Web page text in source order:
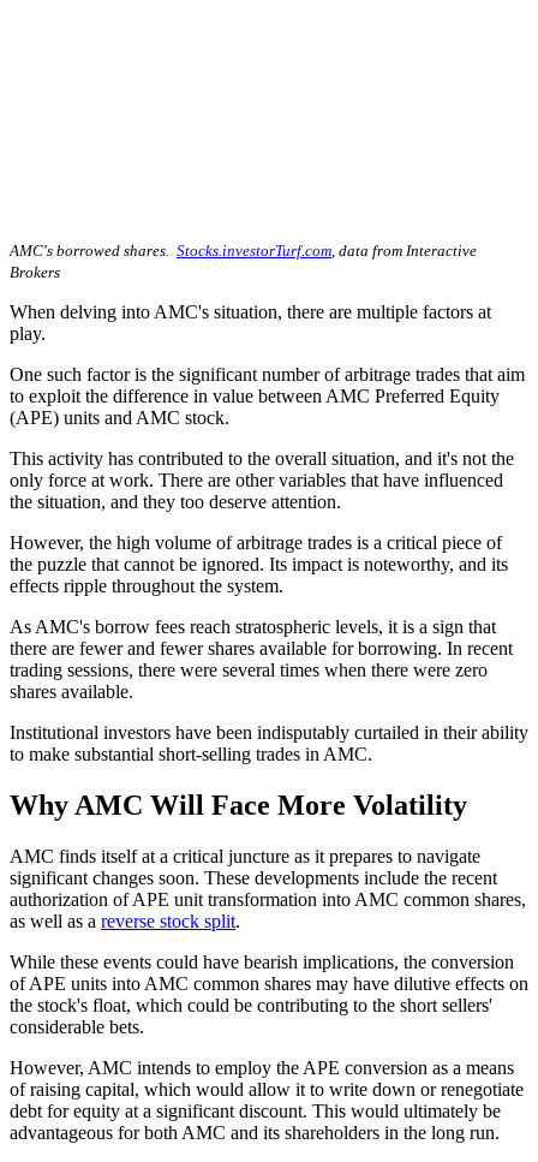
AMC's borrowed shares. Stocks.investorTurf.com, data from Interactive
Brokers
When delving into AMC's situation, there are multiple factors at
play.
One such factor is the significant number of arbitrage trades that aim
to exploit the difference in value between AMC Preferred Equity
(APE) units and AMC stock.
This activity has contributed to the overall situation, and it's not the
only force at work. There are other variables that have influenced
the situation, and they too deserve attention.
However, the high volume of arbitrage trades is a critical piece of
the puzzle that cannot be ignored. Its impact is noteworthy, and its
effects ripple throughout the system.
As AMC's borrow fees reach stratospheric levels, it is a sign that
there are fewer and fewer shares available for borrowing. In recent
trading sessions, there were several times when there were zero
shares available.
Institutional investors have been indisputably curtailed in their ability
to make substantial short-selling trades in AMC.
Why AMC Will Face More Volatility
AMC finds itself at a critical juncture as it prepares to navigate
significant changes soon. These developments include the recent
authorization of APE unit transformation into AMC common shares,
as well as a reverse stock split.
While these events could have bearish implications, the conversion
of APE units into AMC common shares may have dilutive effects on
the stock's float, which could be contributing to the short sellers'
considerable bets.
However, AMC intends to employ the APE conversion as a means
of raising capital, which would allow it to write down or renegotiate
debt for equity at a significant discount. This would ultimately be
advantageous for both AMC and its shareholders in the long run.